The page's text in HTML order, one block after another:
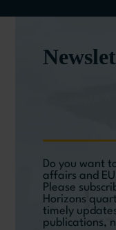
Do you want
affairs and
Please
Horizons
timely
publications,